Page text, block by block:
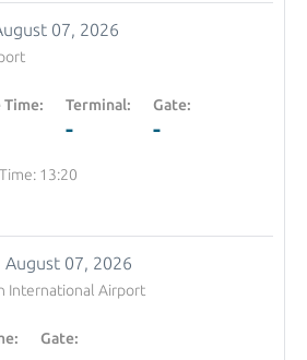
07, 2026
Terminal:
-
Gate:
-
13:20
August 07, 2026
International Airport
Gate: